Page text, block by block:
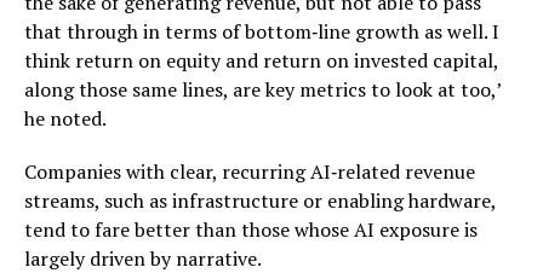
that through in terms of bottom‑line growth as well. I
think return on equity and return on invested capital,
along those same lines, are key metrics to look at too,’
he noted.
Companies with clear, recurring AI‑related revenue
streams, such as infrastructure or enabling hardware,
tend to fare better than those whose AI exposure is
largely driven by narrative.